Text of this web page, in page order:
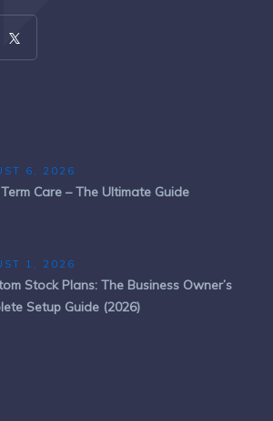
6, 2026
Care – The Ultimate Guide
1, 2026
Stock Plans: The Business Owner’s
Setup Guide (2026)